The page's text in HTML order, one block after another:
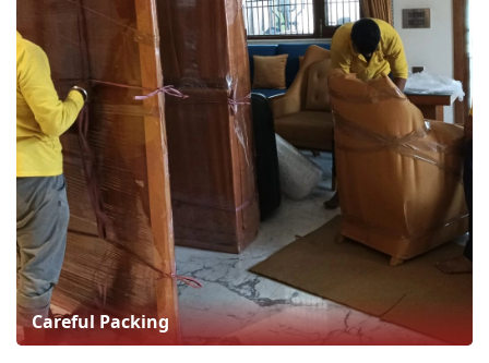
Careful Packing